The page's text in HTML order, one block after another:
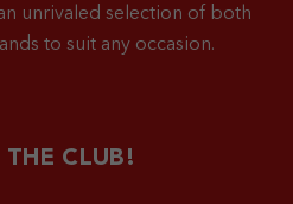
unrivaled selection of both
to suit any occasion.
THE CLUB!